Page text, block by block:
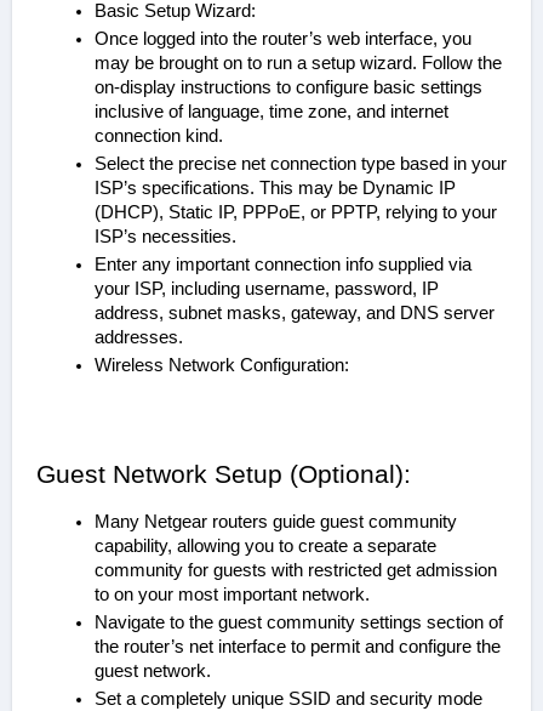
Basic Setup Wizard:
Once logged into the router’s web interface, you
may be brought on to run a setup wizard. Follow the
on-display instructions to configure basic settings
inclusive of language, time zone, and internet
connection kind.
Select the precise net connection type based in your
ISP’s specifications. This may be Dynamic IP
(DHCP), Static IP, PPPoE, or PPTP, relying to your
ISP’s necessities.
Enter any important connection info supplied via
your ISP, including username, password, IP
address, subnet masks, gateway, and DNS server
addresses.
Wireless Network Configuration:
Guest Network Setup (Optional):
Many Netgear routers guide guest community
capability, allowing you to create a separate
community for guests with restricted get admission
to on your most important network.
Navigate to the guest community settings section of
the router’s net interface to permit and configure the
guest network.
Set a completely unique SSID and security mode